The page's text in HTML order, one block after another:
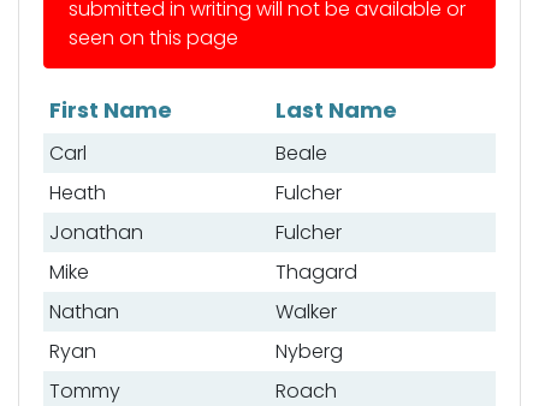
submitted in writing will not be available or
seen on this page
List of anglers
First Name Last Name
Carl
Beale
Heath
Fulcher
Jonathan
Fulcher
Mike
Thagard
Nathan
Walker
Ryan
Nyberg
Tommy
Roach